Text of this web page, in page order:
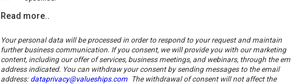
Read more..
Your personal data will be processed in order to respond to your request and maintain
further business communication. If you consent, we will provide you with our marketing
content, including our offer of services, business meetings, and webinars, through the
address indicated. You can withdraw your consent by sending messages to the email
address: dataprivacy@valueships.com The withdrawal of consent will not affect the